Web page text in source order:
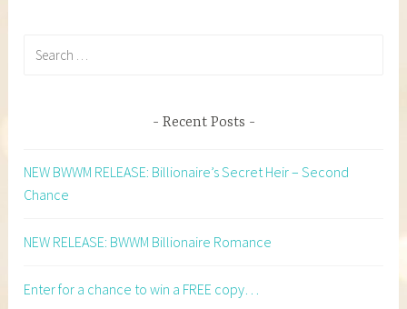
Recent Posts
NEW BWWM RELEASE: Billionaire’s Secret Heir – Second
Chance
NEW RELEASE: BWWM Billionaire Romance
Enter for a chance to win a FREE copy…